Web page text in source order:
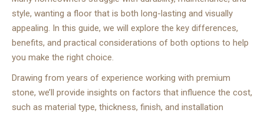
style, wanting a floor that is both long-lasting and visually
appealing. In this guide, we will explore the key differences,
benefits, and practical considerations of both options to help
you make the right choice.
Drawing from years of experience working with premium
stone, we’ll provide insights on factors that influence the cost,
such as material type, thickness, finish, and installation